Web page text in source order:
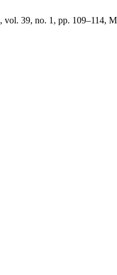
, vol. 39, no. 1, pp. 109–114,